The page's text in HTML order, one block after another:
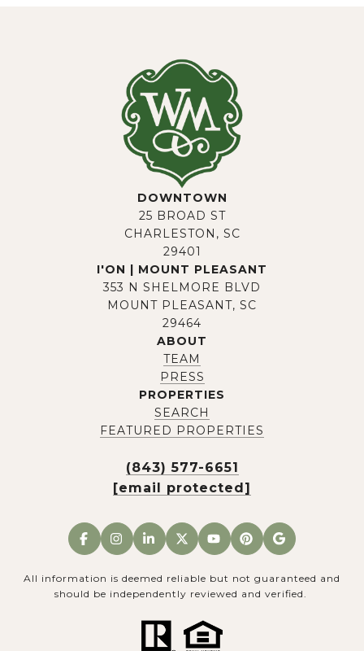
DOWNTOWN
25 BROAD ST
CHARLESTON, SC
29401
I'ON | MOUNT PLEASANT
353 N SHELMORE BLVD
MOUNT PLEASANT, SC
29464
ABOUT
TEAM
PRESS
PROPERTIES
SEARCH
FEATURED PROPERTIES
(843) 577-6651
[email protected]
All information is deemed reliable but not guaranteed and
should be independently reviewed and verified.